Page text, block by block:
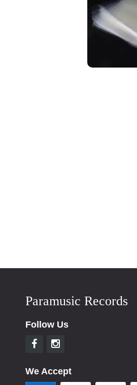
Paramusic Records
Follow Us
We Accept